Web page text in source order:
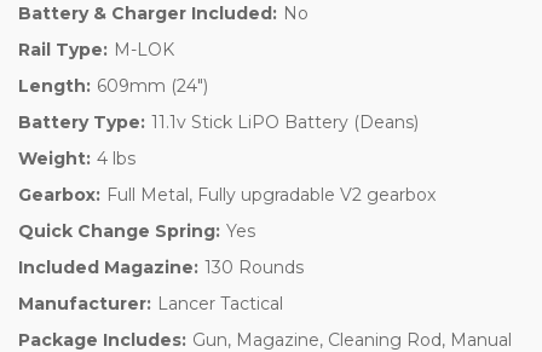
Battery & Charger Included: No
Rail Type: M-LOK
Length: 609mm (24")
Battery Type: 11.1v Stick LiPO Battery (Deans)
Weight: 4 lbs
Gearbox: Full Metal, Fully upgradable V2 gearbox
Quick Change Spring: Yes
Included Magazine: 130 Rounds
Manufacturer: Lancer Tactical
Package Includes: Gun, Magazine, Cleaning Rod, Manual